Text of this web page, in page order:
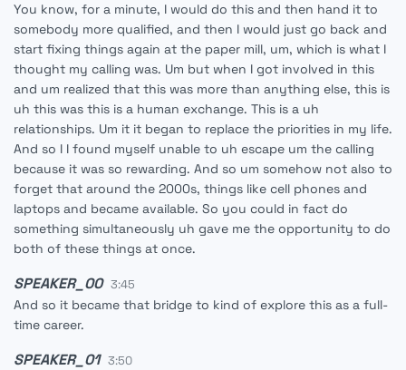
You know, for a minute, I would do this and then hand it to
somebody more qualified, and then I would just go back and
start fixing things again at the paper mill, um, which is what I
thought my calling was. Um but when I got involved in this
and um realized that this was more than anything else, this is
uh this was this is a human exchange. This is a uh
relationships. Um it it began to replace the priorities in my life.
And so I I found myself unable to uh escape um the calling
because it was so rewarding. And so um somehow not also to
forget that around the 2000s, things like cell phones and
laptops and became available. So you could in fact do
something simultaneously uh gave me the opportunity to do
both of these things at once.
SPEAKER_00 3:45
And so it became that bridge to kind of explore this as a full-
time career.
SPEAKER_01 3:50